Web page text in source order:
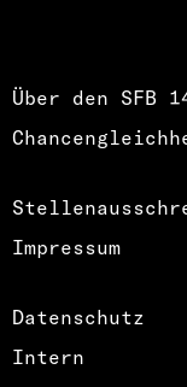
Über den SFB
Impressum
Datenschutz
Intern